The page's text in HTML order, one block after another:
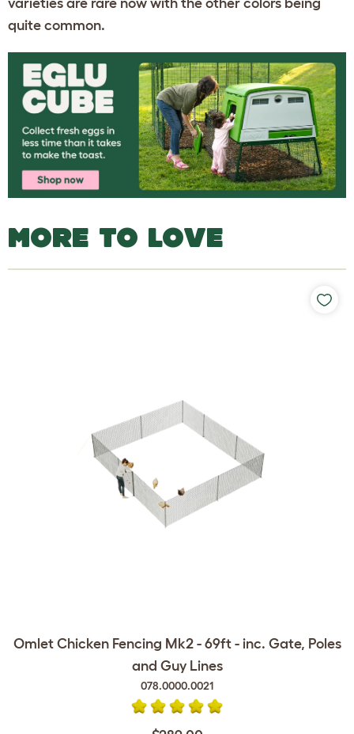
varieties are rare now with the other colors being
quite common.
MORE TO LOVE
Omlet Chicken Fencing Mk2 - 69ft - inc. Gate, Poles
and Guy Lines
078.0000.0021